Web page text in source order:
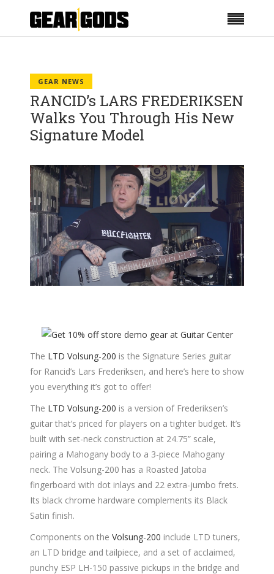
GEAR NEWS
RANCID’s LARS FREDERIKSEN
Walks You Through His New
Signature Model
The LTD Volsung-200 is the Signature Series guitar
for Rancid’s Lars Frederiksen, and here’s here to show
you everything it’s got to offer!
The LTD Volsung-200 is a version of Frederiksen’s
guitar that’s priced for players on a tighter budget. It’s
built with set-neck construction at 24.75” scale,
pairing a Mahogany body to a 3-piece Mahogany
neck. The Volsung-200 has a Roasted Jatoba
fingerboard with dot inlays and 22 extra-jumbo frets.
Its black chrome hardware complements its Black
Satin finish.
Components on the Volsung-200 include LTD tuners,
an LTD bridge and tailpiece, and a set of acclaimed,
punchy ESP LH-150 passive pickups in the bridge and